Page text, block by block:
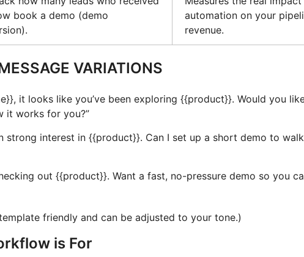
book a demo (demo
automation on your
revenue.
VARIATIONS
it looks like you’ve been exploring {{product}}. Would you
it works for you?”
strong interest in {{product}}. Can I set up a short demo to
out {{product}}. Want a fast, no-pressure demo so you
friendly and can be adjusted to your tone.)
is For